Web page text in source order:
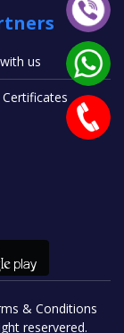
us
& Conditions
reservered.